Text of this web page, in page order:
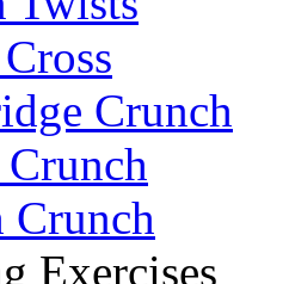
Crunch
Crunch
Exercises